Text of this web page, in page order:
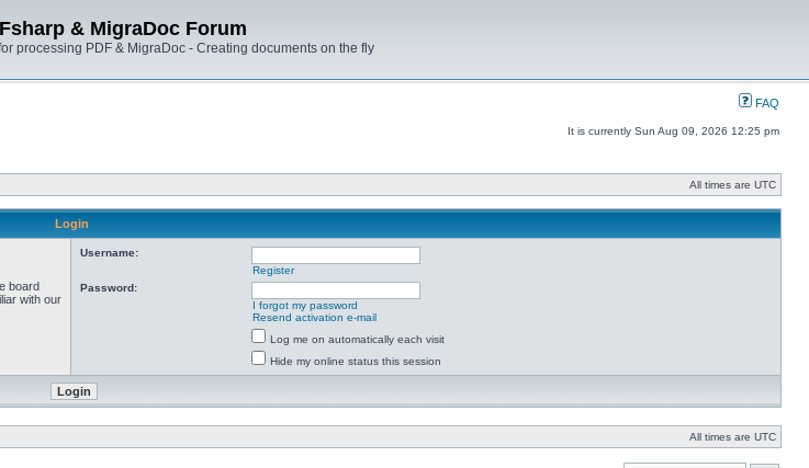
& MigraDoc Forum
processing PDF & MigraDoc - Creating documents on the fly
FAQ
It is currently Sun Aug 09, 2026 12:25 pm
All times are UTC
Login
board
with our
Username:
Register
Password:
I forgot my password
Resend activation e-mail
Log me on automatically each visit
Hide my online status this session
All times are UTC